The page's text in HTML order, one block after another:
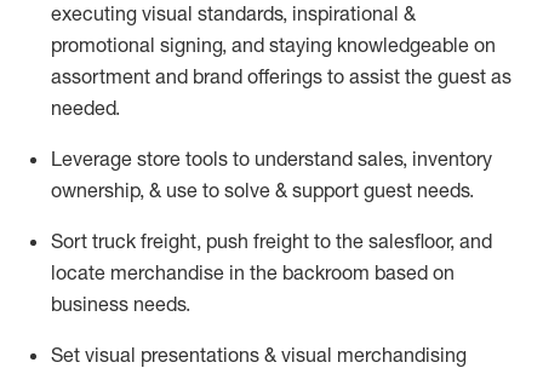
executing visual standards, inspirational &
promotional signing, and staying knowledgeable on
assortment and brand offerings to assist the guest as
needed.
Leverage store tools to understand sales, inventory
ownership, & use to solve & support guest needs.
Sort truck freight, push freight to the salesfloor, and
locate merchandise in the backroom based on
business needs.
Set visual presentations & visual merchandising